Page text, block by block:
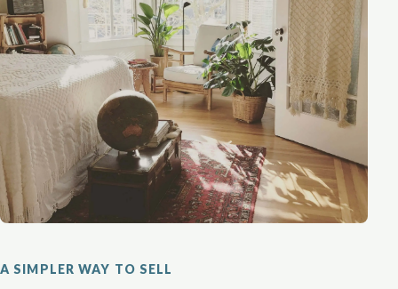
A SIMPLER WAY TO SELL